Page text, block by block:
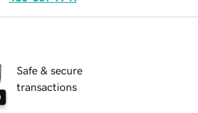
Safe & secure
transactions